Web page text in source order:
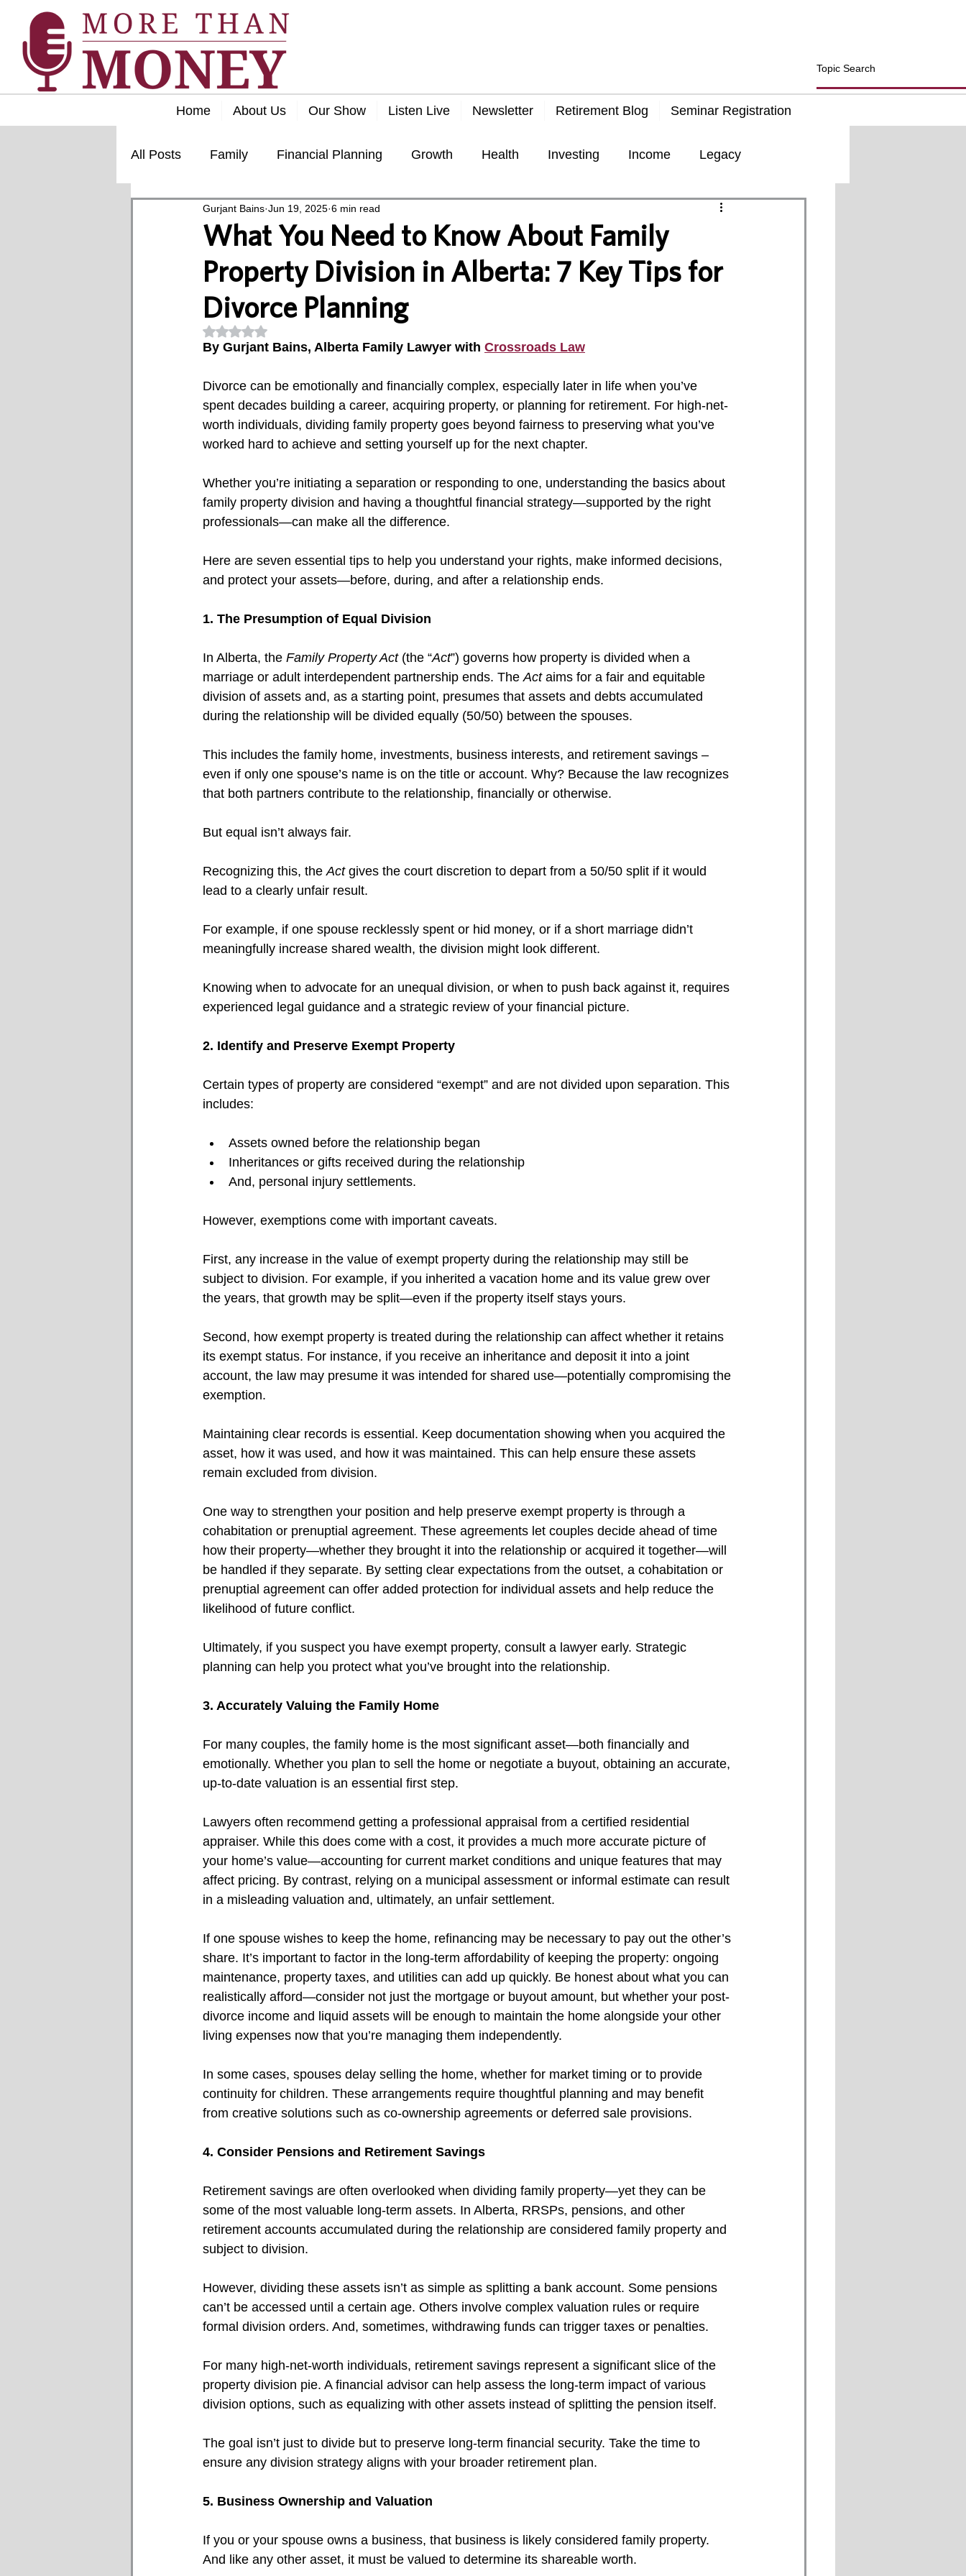
Home About Us Our Show Listen Live Newsletter Retirement Blog Seminar Registration
All Posts Family Financial Planning Growth Health Investing Income Legacy
Lifestyle Retirement Taxes Insurance
What You Need to Know About Family
Property Division in Alberta: 7 Key Tips for
Divorce Planning
Gurjant Bains Jun 19, 2025 6 min read
Rated NaN out of 5 stars.
By Gurjant Bains, Alberta Family Lawyer with Crossroads Law
Divorce can be emotionally and financially complex, especially later in life when you’ve
spent decades building a career, acquiring property, or planning for retirement. For high-net-
worth individuals, dividing family property goes beyond fairness to preserving what you’ve
worked hard to achieve and setting yourself up for the next chapter.
Whether you’re initiating a separation or responding to one, understanding the basics about
family property division and having a thoughtful financial strategy—supported by the right
professionals—can make all the difference.
Here are seven essential tips to help you understand your rights, make informed decisions,
and protect your assets—before, during, and after a relationship ends.
1. The Presumption of Equal Division
In Alberta, the Family Property Act (the “Act”) governs how property is divided when a
marriage or adult interdependent partnership ends. The Act aims for a fair and equitable
division of assets and, as a starting point, presumes that assets and debts accumulated
during the relationship will be divided equally (50/50) between the spouses.
This includes the family home, investments, business interests, and retirement savings –
even if only one spouse’s name is on the title or account. Why? Because the law recognizes
that both partners contribute to the relationship, financially or otherwise.
But equal isn’t always fair.
Recognizing this, the Act gives the court discretion to depart from a 50/50 split if it would
lead to a clearly unfair result.
For example, if one spouse recklessly spent or hid money, or if a short marriage didn’t
meaningfully increase shared wealth, the division might look different.
Knowing when to advocate for an unequal division, or when to push back against it, requires
experienced legal guidance and a strategic review of your financial picture.
2. Identify and Preserve Exempt Property
Certain types of property are considered “exempt” and are not divided upon separation. This
includes:
Assets owned before the relationship began
Inheritances or gifts received during the relationship
And, personal injury settlements.
However, exemptions come with important caveats.
First, any increase in the value of exempt property during the relationship may still be
subject to division. For example, if you inherited a vacation home and its value grew over
the years, that growth may be split—even if the property itself stays yours.
Second, how exempt property is treated during the relationship can affect whether it retains
its exempt status. For instance, if you receive an inheritance and deposit it into a joint
account, the law may presume it was intended for shared use—potentially compromising the
exemption.
Maintaining clear records is essential. Keep documentation showing when you acquired the
asset, how it was used, and how it was maintained. This can help ensure these assets
remain excluded from division.
One way to strengthen your position and help preserve exempt property is through a
cohabitation or prenuptial agreement. These agreements let couples decide ahead of time
how their property—whether they brought it into the relationship or acquired it together—will
be handled if they separate. By setting clear expectations from the outset, a cohabitation or
prenuptial agreement can offer added protection for individual assets and help reduce the
likelihood of future conflict.
Ultimately, if you suspect you have exempt property, consult a lawyer early. Strategic
planning can help you protect what you’ve brought into the relationship.
3. Accurately Valuing the Family Home
For many couples, the family home is the most significant asset—both financially and
emotionally. Whether you plan to sell the home or negotiate a buyout, obtaining an accurate,
up-to-date valuation is an essential first step.
Lawyers often recommend getting a professional appraisal from a certified residential
appraiser. While this does come with a cost, it provides a much more accurate picture of
your home’s value—accounting for current market conditions and unique features that may
affect pricing. By contrast, relying on a municipal assessment or informal estimate can result
in a misleading valuation and, ultimately, an unfair settlement.
If one spouse wishes to keep the home, refinancing may be necessary to pay out the other’s
share. It’s important to factor in the long-term affordability of keeping the property: ongoing
maintenance, property taxes, and utilities can add up quickly. Be honest about what you can
realistically afford—consider not just the mortgage or buyout amount, but whether your post-
divorce income and liquid assets will be enough to maintain the home alongside your other
living expenses now that you’re managing them independently.
In some cases, spouses delay selling the home, whether for market timing or to provide
continuity for children. These arrangements require thoughtful planning and may benefit
from creative solutions such as co-ownership agreements or deferred sale provisions.
4. Consider Pensions and Retirement Savings
Retirement savings are often overlooked when dividing family property—yet they can be
some of the most valuable long-term assets. In Alberta, RRSPs, pensions, and other
retirement accounts accumulated during the relationship are considered family property and
subject to division.
However, dividing these assets isn’t as simple as splitting a bank account. Some pensions
can’t be accessed until a certain age. Others involve complex valuation rules or require
formal division orders. And, sometimes, withdrawing funds can trigger taxes or penalties.
For many high-net-worth individuals, retirement savings represent a significant slice of the
property division pie. A financial advisor can help assess the long-term impact of various
division options, such as equalizing with other assets instead of splitting the pension itself.
The goal isn’t just to divide but to preserve long-term financial security. Take the time to
ensure any division strategy aligns with your broader retirement plan.
5. Business Ownership and Valuation
If you or your spouse owns a business, that business is likely considered family property.
And like any other asset, it must be valued to determine its shareable worth.